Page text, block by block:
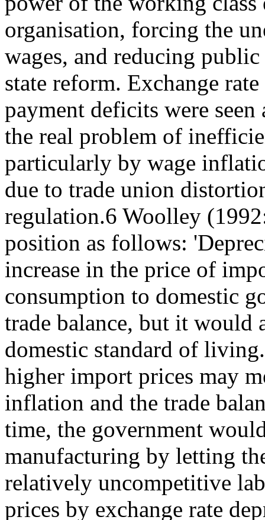
organisation, forcing the
wages, and reducing
state reform. Exchange
payment deficits were
the real problem of
particularly by wage
due to trade union
regulation.6 Woolley
position as follows:
increase in the price of
consumption to domestic
trade balance, but it would
domestic standard of
higher import prices may
inflation and the trade
time, the government
manufacturing by letting
relatively uncompetitive
prices by exchange rate